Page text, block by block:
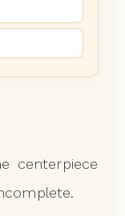
centerpiece